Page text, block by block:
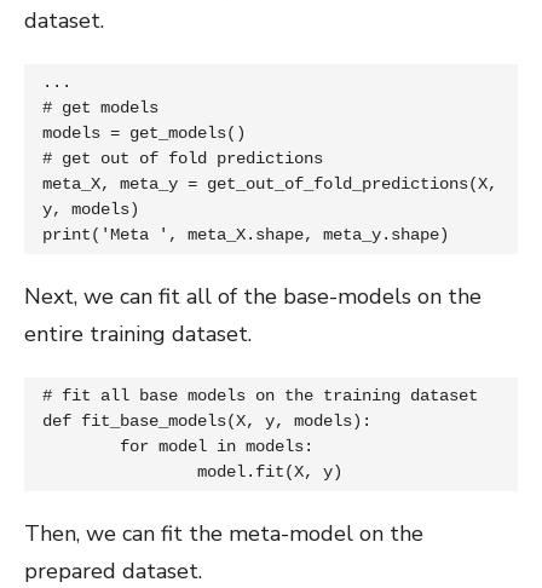
dataset.
...
# get models
models = get_models()
# get out of fold predictions
meta_X, meta_y = get_out_of_fold_predictions(X,
y, models)
print('Meta ', meta_X.shape, meta_y.shape)
Next, we can fit all of the base-models on the
entire training dataset.
# fit all base models on the training dataset
def fit_base_models(X, y, models):
		model.fit(X, y)
Then, we can fit the meta-model on the
prepared dataset.